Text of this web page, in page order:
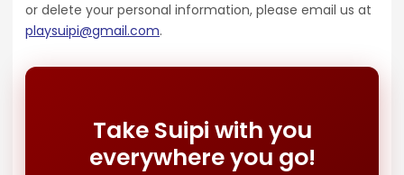
or delete your personal information, please email us at
playsuipi@gmail.com.
Take Suipi with you
everywhere you go!